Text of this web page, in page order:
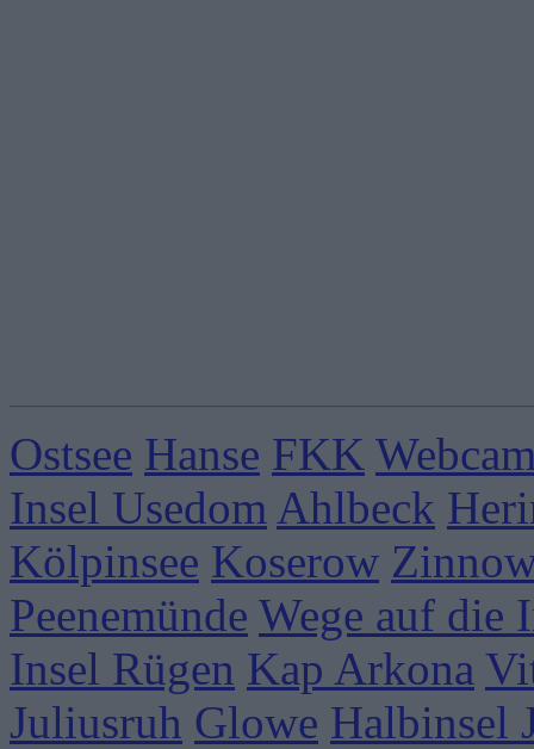
Ostsee Hanse FKK
Insel Usedom Ahlbeck
Kölpinsee Koserow
Peenemünde Wege auf die
Insel Rügen Kap Arkona
Juliusruh Glowe Halbinsel